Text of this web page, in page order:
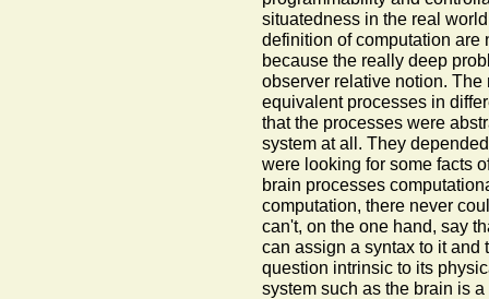
situatedness in the real
definition of computation are
because the really deep
observer relative notion.
equivalent processes in
that the processes were
system at all. They
were looking for some facts
brain processes
computation, there never
can't, on the one hand, say
can assign a syntax to it and
question intrinsic to its
system such as the brain is